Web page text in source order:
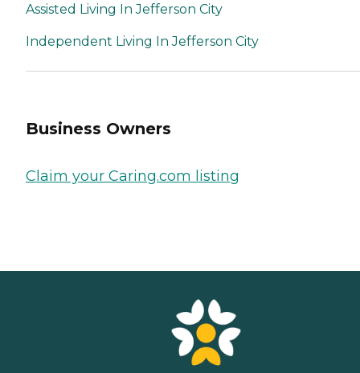
Assisted Living In Jefferson City
Independent Living In Jefferson City
Business Owners
Claim your Caring.com listing